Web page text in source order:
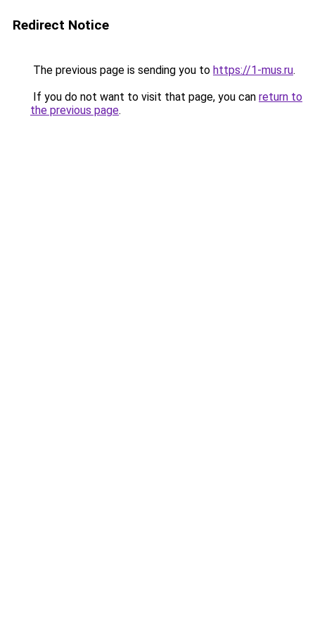
Redirect Notice
The previous page is sending you to https://1-mus.ru.
If you do not want to visit that page, you can return to
the previous page.